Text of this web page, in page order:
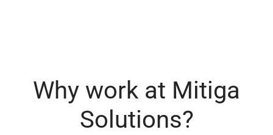
Why work at Mitiga
Solutions?